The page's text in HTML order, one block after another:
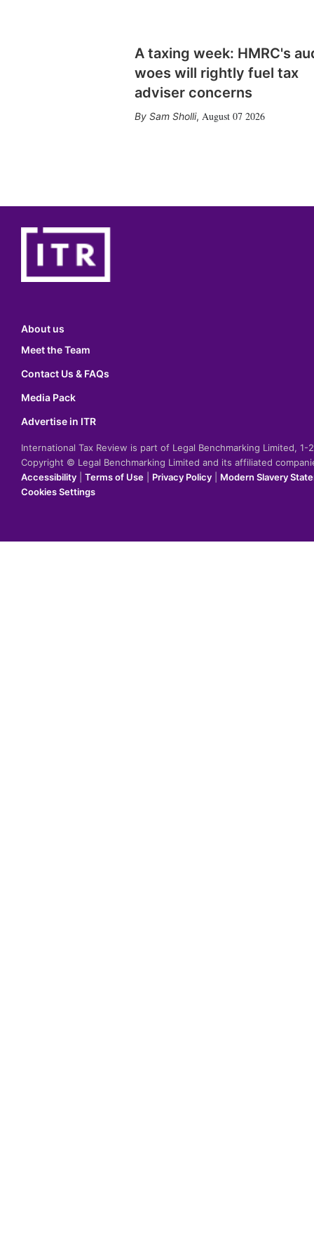
A taxing week: HMRC's
woes will rightly fuel tax
adviser concerns
Sam Sholli, August 07 2026
About us
Meet the Team
Contact Us & FAQs
Media Pack
Advertise in ITR
International Tax Review is part of Legal Benchmarking Limited, 1-
Copyright © Legal Benchmarking Limited and its affiliated
Accessibility
Terms of Use Privacy Policy
Modern Slavery
Cookies Settings